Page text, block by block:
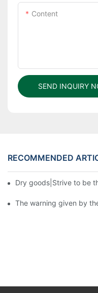
Content
SEND INQUIRY
RECOMMENDED
Dry goods|Strive to be
The warning given by